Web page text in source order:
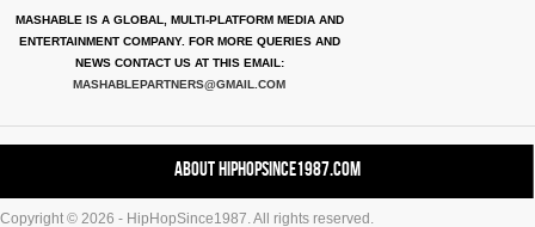
MASHABLE IS A GLOBAL, MULTI-PLATFORM MEDIA AND
ENTERTAINMENT COMPANY. FOR MORE QUERIES AND
NEWS CONTACT US AT THIS EMAIL:
MASHABLEPARTNERS@GMAIL.COM
About HipHopSince1987.com
Copyright © 2026 - HipHopSince1987. All rights reserved.